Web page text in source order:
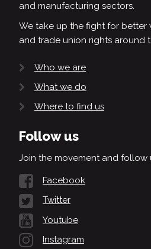
and manufacturing sectors.
We take up the fight for better
and trade union rights around
Who we are
What we do
Where to find us
Follow us
Join the movement and follow
Facebook
Twitter
Youtube
Instagram